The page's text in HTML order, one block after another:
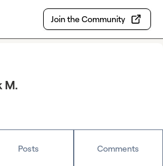
Join the Community
M.
Posts Comments